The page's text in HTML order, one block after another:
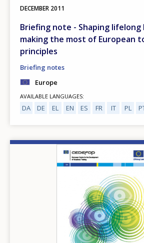
DECEMBER 2011
Briefing note - Shaping lifelong
making the most of European
principles
Briefing notes
Europe
AVAILABLE LANGUAGES
DA DE EL EN ES FR IT PL